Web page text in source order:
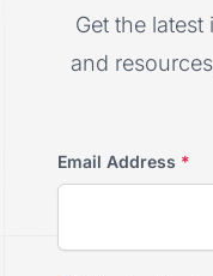
Get the
and
Email Address *